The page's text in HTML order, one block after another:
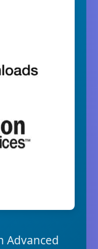
Advanced